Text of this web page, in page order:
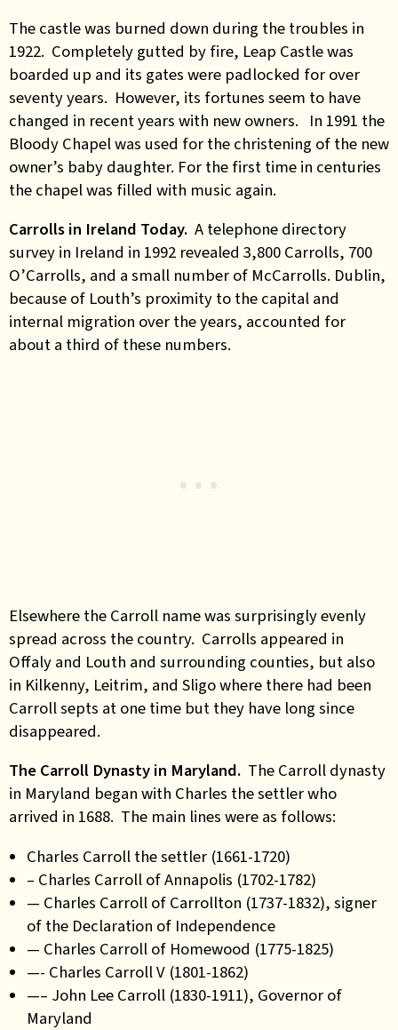
The castle was burned down during the troubles in
1922. Completely gutted by fire, Leap Castle was
boarded up and its gates were padlocked for over
seventy years. However, its fortunes seem to have
changed in recent years with new owners. In 1991 the
Bloody Chapel was used for the christening of the new
owner’s baby daughter. For the first time in centuries
the chapel was filled with music again.
Carrolls in Ireland Today. A telephone directory
survey in Ireland in 1992 revealed 3,800 Carrolls, 700
O’Carrolls, and a small number of McCarrolls. Dublin,
because of Louth’s proximity to the capital and
internal migration over the years, accounted for
about a third of these numbers.
Elsewhere the Carroll name was surprisingly evenly
spread across the country. Carrolls appeared in
Offaly and Louth and surrounding counties, but also
in Kilkenny, Leitrim, and Sligo where there had been
Carroll septs at one time but they have long since
disappeared.
The Carroll Dynasty in Maryland. The Carroll dynasty
in Maryland began with Charles the settler who
arrived in 1688. The main lines were as follows:
Charles Carroll the settler (1661-1720)
– Charles Carroll of Annapolis (1702-1782)
— Charles Carroll of Carrollton (1737-1832), signer
of the Declaration of Independence
— Charles Carroll of Homewood (1775-1825)
—- Charles Carroll V (1801-1862)
—– John Lee Carroll (1830-1911), Governor of
Maryland